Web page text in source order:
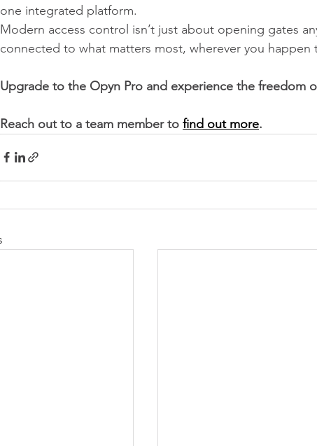
one integrated platform.
Modern access control isn’t just about opening gates
connected to what matters most, wherever you happen
Upgrade to the Opyn Pro and experience the freedom
Reach out to a team member to find out more.